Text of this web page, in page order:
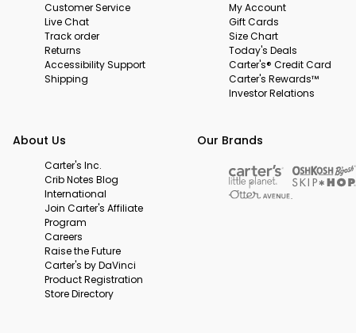
Customer Service
Live Chat
Track order
Returns
Accessibility Support
Shipping
My Account
Gift Cards
Size Chart
Today's Deals
Carter's® Credit Card
Carter's Rewards™
Investor Relations
About Us
Carter's Inc.
Crib Notes Blog
International
Join Carter's Affiliate
Program
Careers
Raise the Future
Carter's by DaVinci
Product Registration
Store Directory
Our Brands